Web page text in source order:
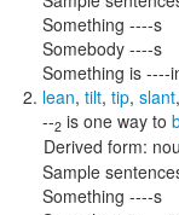
Something ----s
Somebody ----s
Something is ----
lean, tilt, tip, slant,
--2 is one way to
Derived form:
Sample
Something ----s